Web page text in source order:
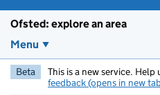
Ofsted: explore an area
Menu
Beta This is a new service. Help
feedback (opens in new